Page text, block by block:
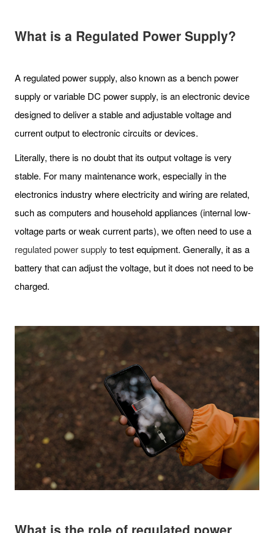
What is a Regulated Power Supply?
A regulated power supply, also known as a bench power
supply or variable DC power supply, is an electronic device
designed to deliver a stable and adjustable voltage and
current output to electronic circuits or devices.
Literally, there is no doubt that its output voltage is very
stable. For many maintenance work, especially in the
electronics industry where electricity and wiring are related,
such as computers and household appliances (internal low-
voltage parts or weak current parts), we often need to use a
regulated power supply to test equipment. Generally, it as a
battery that can adjust the voltage, but it does not need to be
charged.
What is the role of regulated power